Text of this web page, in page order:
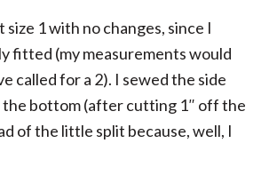
size 1 with no changes, since I
fitted (my measurements would
called for a 2). I sewed the side
the bottom (after cutting 1″ off the
of the little split because, well, I